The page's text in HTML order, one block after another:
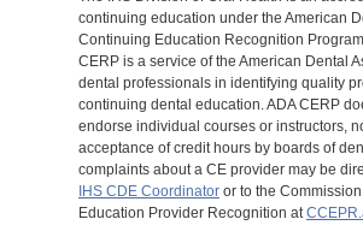
continuing education under the American
Continuing Education Recognition
CERP is a service of the American Dental
dental professionals in identifying quality
continuing dental education. ADA CERP
endorse individual courses or instructors,
acceptance of credit hours by boards of
complaints about a CE provider may be
IHS CDE Coordinatoror to the
Education Provider Recognition at